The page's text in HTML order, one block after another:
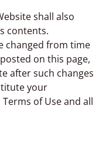
shall also
contents.
changed from time
on this page,
after such changes
your
of Use and all